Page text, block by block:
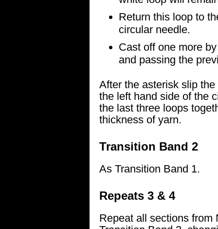
Return this loop to
circular needle.
Cast off one more
and passing the
After the asterisk slip
the left hand side of the
the last three loops
thickness of yarn.
Transition Band 2
As Transition Band 1.
Repeats 3 & 4
Repeat all sections from